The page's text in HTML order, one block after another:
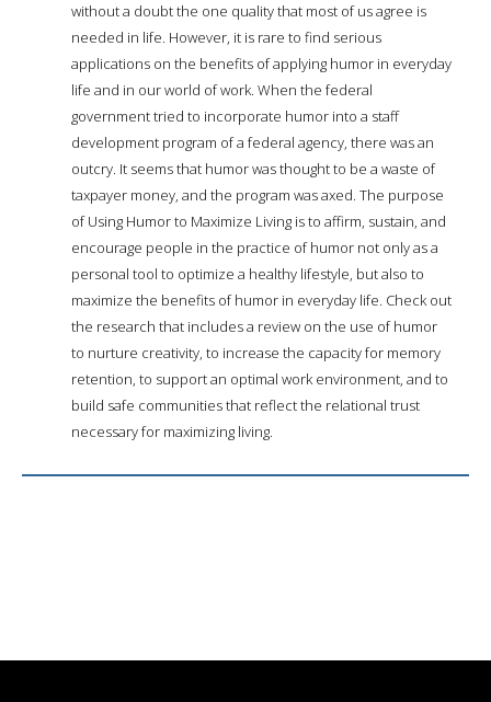
without a doubt the one quality that most of us agree is
needed in life. However, it is rare to find serious
applications on the benefits of applying humor in everyday
life and in our world of work. When the federal
government tried to incorporate humor into a staff
development program of a federal agency, there was an
outcry. It seems that humor was thought to be a waste of
taxpayer money, and the program was axed. The purpose
of Using Humor to Maximize Living is to affirm, sustain, and
encourage people in the practice of humor not only as a
personal tool to optimize a healthy lifestyle, but also to
maximize the benefits of humor in everyday life. Check out
the research that includes a review on the use of humor
to nurture creativity, to increase the capacity for memory
retention, to support an optimal work environment, and to
build safe communities that reflect the relational trust
necessary for maximizing living.